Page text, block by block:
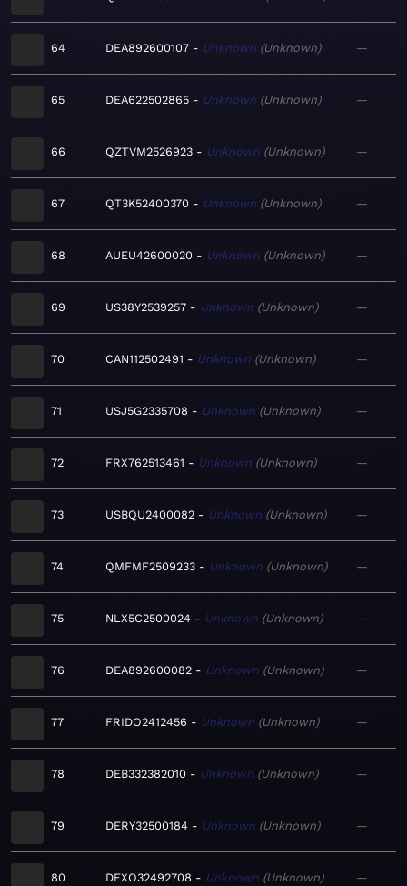
64 DEA892600107 Unknown Unknown —
65 DEA622502865 Unknown Unknown —
66 QZTVM2526923 Unknown Unknown —
67 QT3K52400370 Unknown Unknown —
68 AUEU42600020 Unknown Unknown —
69 US38Y2539257 Unknown Unknown —
70 CAN112502491 Unknown Unknown —
71 USJ5G2335708 Unknown Unknown —
72 FRX762513461 Unknown Unknown —
73 USBQU2400082 Unknown Unknown —
74 QMFMF2509233 Unknown Unknown —
75 NLX5C2500024 Unknown Unknown —
76 DEA892600082 Unknown Unknown —
77 FRIDO2412456 Unknown Unknown —
78 DEB332382010 Unknown Unknown —
79 DERY32500184 Unknown Unknown —
80 DEXO32492708 Unknown Unknown —